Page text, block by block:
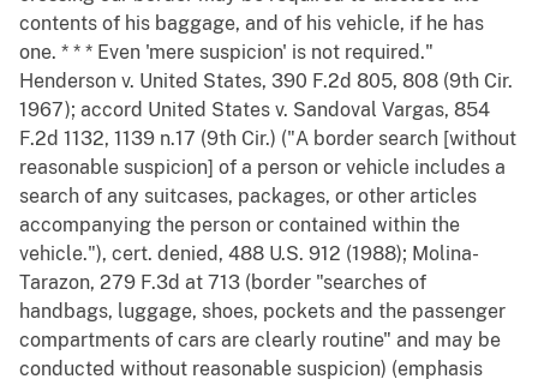
contents of his baggage, and of his vehicle, if he has
one. * * * Even 'mere suspicion' is not required."
Henderson v. United States, 390 F.2d 805, 808 (9th Cir.
1967); accord United States v. Sandoval Vargas, 854
F.2d 1132, 1139 n.17 (9th Cir.) ("A border search [without
reasonable suspicion] of a person or vehicle includes a
search of any suitcases, packages, or other articles
accompanying the person or contained within the
vehicle."), cert. denied, 488 U.S. 912 (1988); Molina-
Tarazon, 279 F.3d at 713 (border "searches of
handbags, luggage, shoes, pockets and the passenger
compartments of cars are clearly routine" and may be
conducted without reasonable suspicion) (emphasis